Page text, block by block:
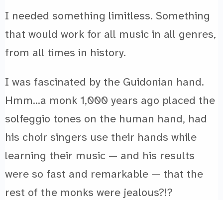
I needed something limitless. Something
that would work for all music in all genres,
from all times in history.
I was fascinated by the Guidonian hand.
Hmm…a monk 1,000 years ago placed the
solfeggio tones on the human hand, had
his choir singers use their hands while
learning their music — and his results
were so fast and remarkable — that the
rest of the monks were jealous?!?